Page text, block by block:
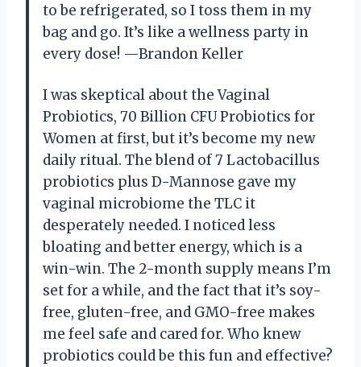
to be refrigerated, so I toss them in my
bag and go. It’s like a wellness party in
every dose! —Brandon Keller
I was skeptical about the Vaginal
Probiotics, 70 Billion CFU Probiotics for
Women at first, but it’s become my new
daily ritual. The blend of 7 Lactobacillus
probiotics plus D-Mannose gave my
vaginal microbiome the TLC it
desperately needed. I noticed less
bloating and better energy, which is a
win-win. The 2-month supply means I’m
set for a while, and the fact that it’s soy-
free, gluten-free, and GMO-free makes
me feel safe and cared for. Who knew
probiotics could be this fun and effective?